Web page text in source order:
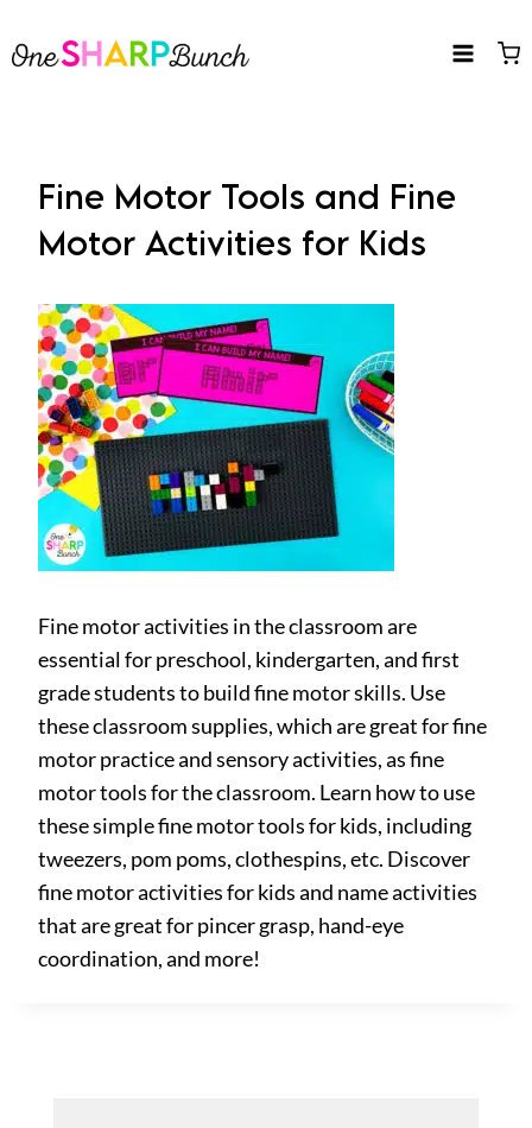
to
Fine Motor Tools and Fine
Motor Activities for Kids
Fine motor activities in the classroom are
essential for preschool, kindergarten, and first
grade students to build fine motor skills. Use
these classroom supplies, which are great for fine
motor practice and sensory activities, as fine
motor tools for the classroom. Learn how to use
these simple fine motor tools for kids, including
tweezers, pom poms, clothespins, etc. Discover
fine motor activities for kids and name activities
that are great for pincer grasp, hand-eye
coordination, and more!